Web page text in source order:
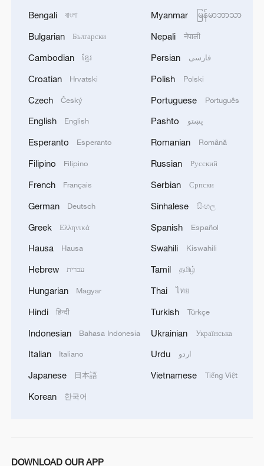
Bengali বাংলা
Bulgarian Български
Cambodian ខ្មែរ
Croatian Hrvatski
Czech Český
English English
Esperanto Esperanto
Filipino Filipino
French Français
German Deutsch
Greek Ελληνικά
Hausa Hausa
Hebrew עברית
Hungarian Magyar
Hindi हिन्दी
Indonesian Bahasa Indonesia
Italian Italiano
Japanese 日本語
Korean 한국어
Myanmar မြန်မာဘာသာ
Nepali नेपाली
Persian فارسی
Polish Polski
Portuguese Português
Pashto پښتو
Romanian Română
Russian Русский
Serbian Српски
Sinhalese සිංහල
Spanish Español
Swahili Kiswahili
Tamil தமிழ்
Thai ไทย
Turkish Türkçe
Ukrainian Українська
Urdu اردو
Vietnamese Tiếng Việt
DOWNLOAD OUR APP